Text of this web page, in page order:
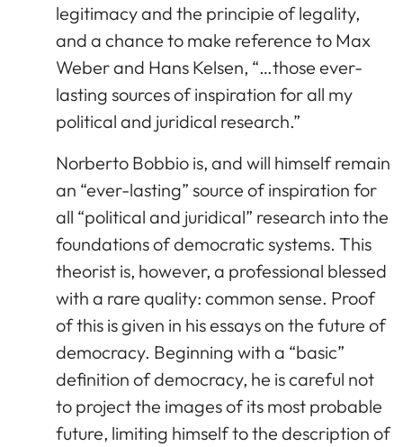
legitimacy and the principie of legality,
and a chance to make reference to Max
Weber and Hans Kelsen, “…those ever-
lasting sources of inspiration for all my
political and juridical research.”
Norberto Bobbio is, and will himself remain
an “ever-lasting” source of inspiration for
all “political and juridical” research into the
foundations of democratic systems. This
theorist is, however, a professional blessed
with a rare quality: common sense. Proof
of this is given in his essays on the future of
democracy. Beginning with a “basic”
definition of democracy, he is careful not
to project the images of its most probable
future, limiting himself to the description of